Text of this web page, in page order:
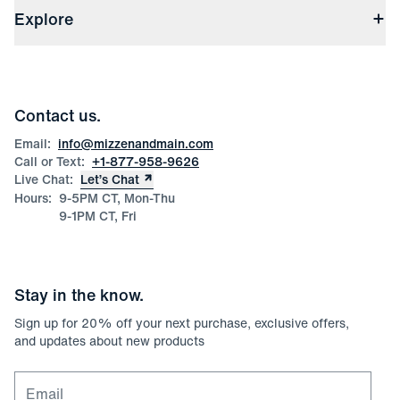
File Order/Product Issue Claim
Check Gift Card Balance
Store Locations
Careers
Explore
Corporate & Bulk Orders
Product Care
Size Guide
Contact us.
Email: info@mizzenandmain.com
Call or Text: +1-877-958-9626
Live Chat: Let’s Chat
Hours: 9-5PM CT, Mon-Thu
9-1PM CT, Fri
Stay in the know.
Sign up for 20% off your next purchase, exclusive offers,
and updates about new products
Email for newsletter signup